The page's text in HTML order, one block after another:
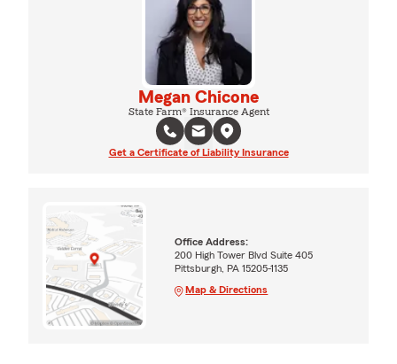
Megan Chicone
State Farm® Insurance Agent
Get a Certificate of Liability Insurance
Office Address:
200 High Tower Blvd Suite 405
Pittsburgh, PA 15205-1135
Map & Directions